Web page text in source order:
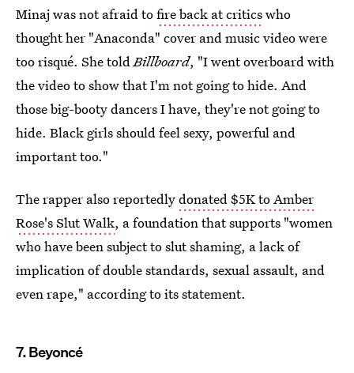
Minaj was not afraid tofire back at criticswho
thought her "Anaconda" cover and music video were
too risqué. She toldBillboard, "I went overboard with
the video to show that I'm not going to hide. And
those big-booty dancers I have, they're not going to
hide. Black girls should feel sexy, powerful and
important too."
The rapper also reportedlydonated $5K to Amber
Rose's Slut Walk, a foundation that supports "women
who have been subject to slut shaming, a lack of
implication of double standards, sexual assault, and
even rape," according to its statement.
7. Beyoncé